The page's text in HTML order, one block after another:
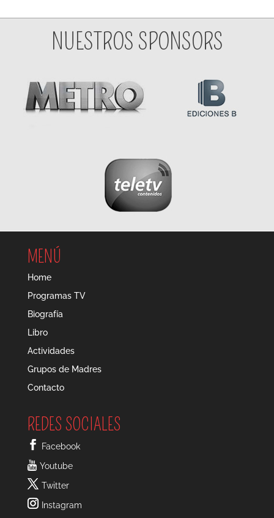
NUESTROS SPONSORS
MENÚ
Home
Programas TV
Biografía
Libro
Actividades
Grupos de Madres
Contacto
REDES SOCIALES
Facebook
Youtube
Twitter
Instagram